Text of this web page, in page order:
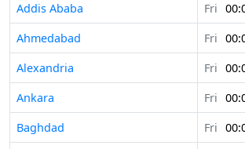
Addis Ababa
Fri
Ahmedabad
Fri
Alexandria
Fri
Ankara
Fri
Baghdad
Fri